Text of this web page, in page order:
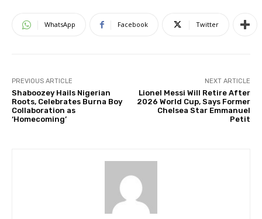
WhatsApp Facebook Twitter
PREVIOUS ARTICLE
Shaboozey Hails Nigerian
Roots, Celebrates Burna Boy
Collaboration as
‘Homecoming’
NEXT ARTICLE
Lionel Messi Will Retire After
2026 World Cup, Says Former
Chelsea Star Emmanuel
Petit